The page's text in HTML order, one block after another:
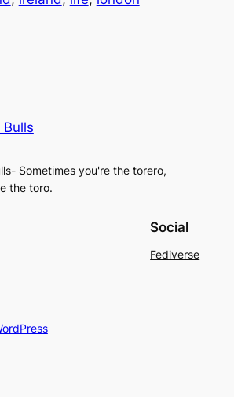
Bulls
Sometimes you're the torero,
the toro.
Social
Fediverse